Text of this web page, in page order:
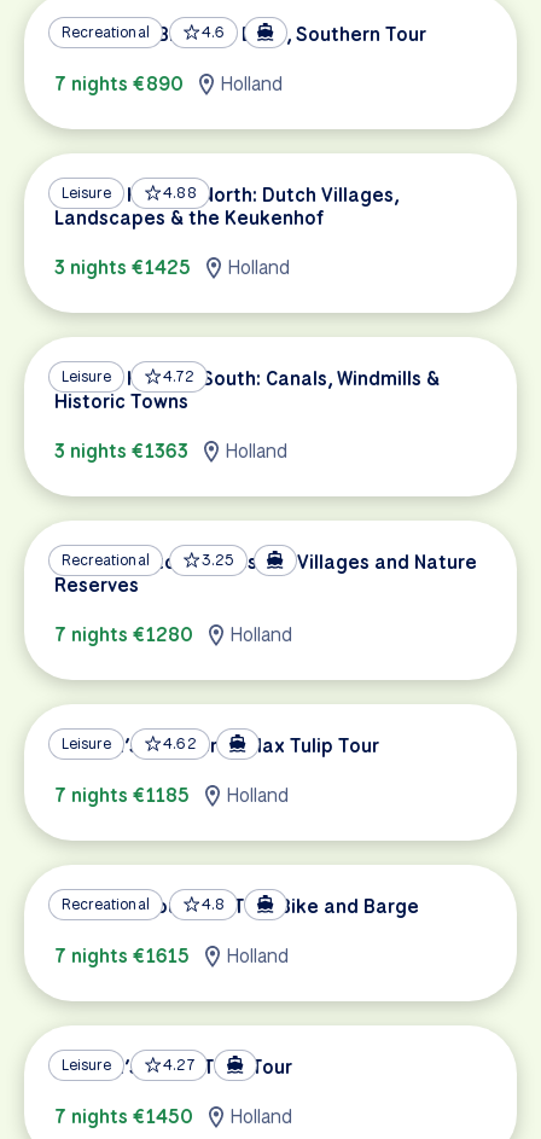
Recreational 4.6
Holland by Bike and Boat, Southern Tour
7 nights €890
Holland
Leisure 4.88
Best of Holland North: Dutch Villages,
Landscapes & the Keukenhof
3 nights €1425
Holland
Leisure 4.72
Best of Holland South: Canals, Windmills &
Historic Towns
3 nights €1363
Holland
Recreational 3.25
Sail & Bike to Picturesque Villages and Nature
Reserves
7 nights €1280
Holland
Leisure 4.62
Holland’s Southern Relax Tulip Tour
7 nights €1185
Holland
Recreational 4.8
Holland’s Southern Tour Bike and Barge
7 nights €1615
Holland
Leisure 4.27
Holland’s Super Tulip Tour
7 nights €1450
Holland